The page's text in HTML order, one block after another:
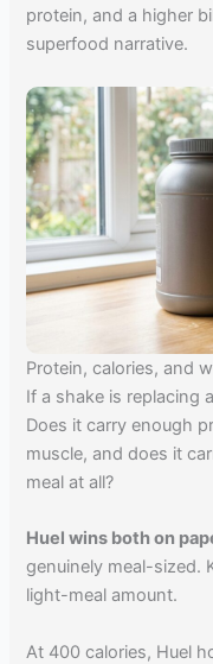
protein, and a higher
superfood narrative.
Protein, calories, and
If a shake is replacing
Does it carry enough
muscle, and does it
meal at all?
Huel wins both on
genuinely meal-sized.
light-meal amount.
At 400 calories, Huel